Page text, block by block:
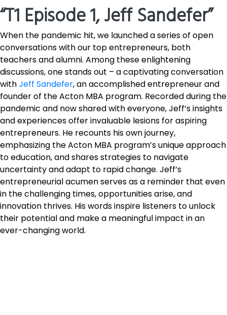
“T1 Episode 1, Jeff Sandefer”
When the pandemic hit, we launched a series of open
conversations with our top entrepreneurs, both
teachers and alumni. Among these enlightening
discussions, one stands out – a captivating conversation
withJeff Sandefer, an accomplished entrepreneur and
founder of the Acton MBA program. Recorded during the
pandemic and now shared with everyone, Jeff’s insights
and experiences offer invaluable lesions for aspiring
entrepreneurs. He recounts his own journey,
emphasizing the Acton MBA program’s unique approach
to education, and shares strategies to navigate
uncertainty and adapt to rapid change. Jeff’s
entrepreneurial acumen serves as a reminder that even
in the challenging times, opportunities arise, and
innovation thrives. His words inspire listeners to unlock
their potential and make a meaningful impact in an
ever-changing world.